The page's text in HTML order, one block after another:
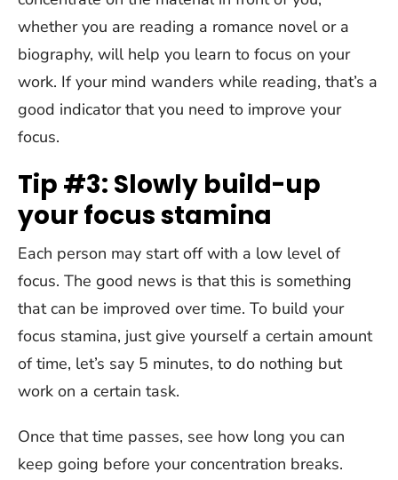
whether you are reading a romance novel or a
biography, will help you learn to focus on your
work. If your mind wanders while reading, that’s a
good indicator that you need to improve your
focus.
Tip #3: Slowly build-up
your focus stamina
Each person may start off with a low level of
focus. The good news is that this is something
that can be improved over time. To build your
focus stamina, just give yourself a certain amount
of time, let’s say 5 minutes, to do nothing but
work on a certain task.
Once that time passes, see how long you can
keep going before your concentration breaks.